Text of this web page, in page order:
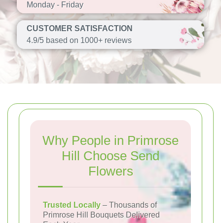
Monday - Friday
CUSTOMER SATISFACTION
4.9/5 based on 1000+ reviews
Why People in Primrose
Hill Choose Send
Flowers
Trusted Locally – Thousands of
Primrose Hill Bouquets Delivered